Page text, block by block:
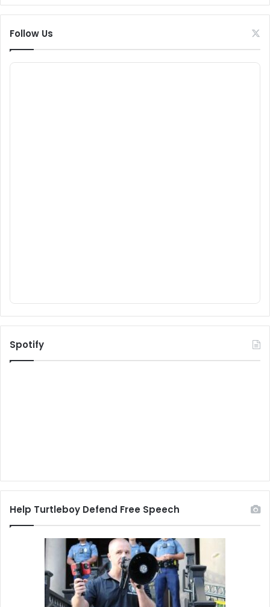
Follow Us
Spotify
Help Turtleboy Defend Free Speech